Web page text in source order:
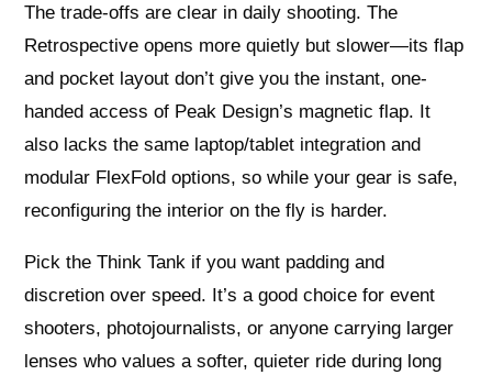
The trade-offs are clear in daily shooting. The
Retrospective opens more quietly but slower—its flap
and pocket layout don’t give you the instant, one-
handed access of Peak Design’s magnetic flap. It
also lacks the same laptop/tablet integration and
modular FlexFold options, so while your gear is safe,
reconfiguring the interior on the fly is harder.
Pick the Think Tank if you want padding and
discretion over speed. It’s a good choice for event
shooters, photojournalists, or anyone carrying larger
lenses who values a softer, quieter ride during long